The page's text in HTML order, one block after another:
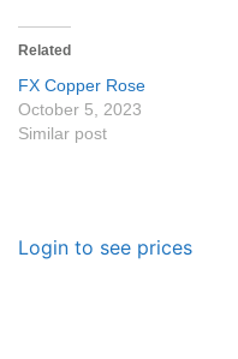
Related
FX Copper Rose
October 5, 2023
Similar post
Login to see prices